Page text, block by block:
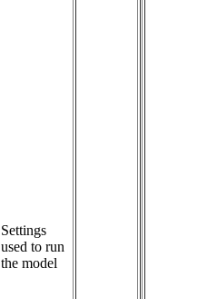
Settings
used to run
the model